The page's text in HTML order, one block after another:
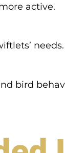
active.
bird